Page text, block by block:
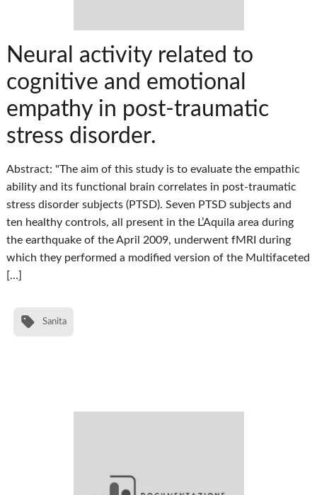
Neural activity related to
cognitive and emotional
empathy in post-traumatic
stress disorder.
Abstract: "The aim of this study is to evaluate the empathic
ability and its functional brain correlates in post-traumatic
stress disorder subjects (PTSD). Seven PTSD subjects and
ten healthy controls, all present in the L’Aquila area during
the earthquake of the April 2009, underwent fMRI during
which they performed a modified version of the Multifaceted
[…]
Sanita